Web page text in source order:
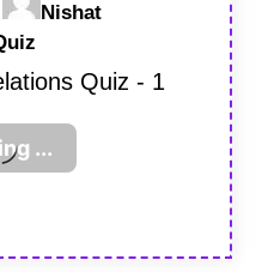
Nishat
Quiz - 1